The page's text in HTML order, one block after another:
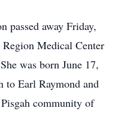
passed away Friday,
Medical Center
was born June 17,
to Earl Raymond and
community of